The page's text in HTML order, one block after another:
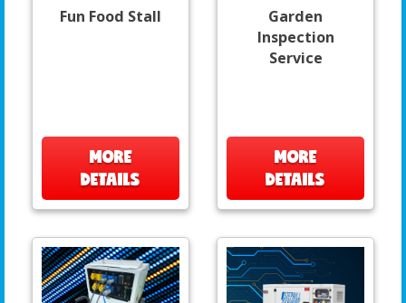
Fun Food Stall
MORE
DETAILS
Garden
Inspection
Service
MORE
DETAILS